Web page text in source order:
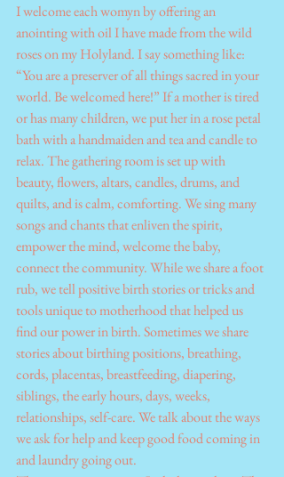
I welcome each womyn by offering an
anointing with oil I have made from the wild
roses on my Holyland. I say something like:
“You are a preserver of all things sacred in your
world. Be welcomed here!” If a mother is tired
or has many children, we put her in a rose petal
bath with a handmaiden and tea and candle to
relax. The gathering room is set up with
beauty, flowers, altars, candles, drums, and
quilts, and is calm, comforting. We sing many
songs and chants that enliven the spirit,
empower the mind, welcome the baby,
connect the community. While we share a foot
rub, we tell positive birth stories or tricks and
tools unique to motherhood that helped us
find our power in birth. Sometimes we share
stories about birthing positions, breathing,
cords, placentas, breastfeeding, diapering,
siblings, the early hours, days, weeks,
relationships, self-care. We talk about the ways
we ask for help and keep good food coming in
and laundry going out.